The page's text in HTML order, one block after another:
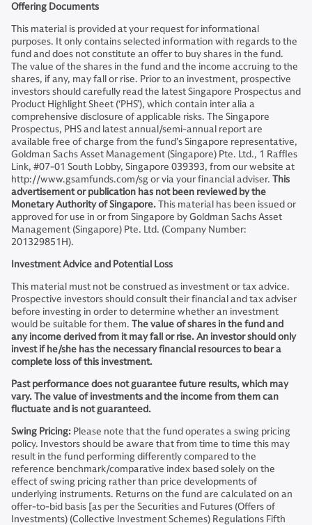
Offering Documents
This material is provided at your request for informational
purposes. It only contains selected information with regards to the
fund and does not constitute an offer to buy shares in the fund.
The value of the shares in the fund and the income accruing to the
shares, if any, may fall or rise. Prior to an investment, prospective
investors should carefully read the latest Singapore Prospectus and
Product Highlight Sheet (‘PHS’), which contain inter alia a
comprehensive disclosure of applicable risks. The Singapore
Prospectus, PHS and latest annual/semi-annual report are
available free of charge from the fund’s Singapore representative,
Goldman Sachs Asset Management (Singapore) Pte. Ltd., 1 Raffles
Link, #07-01 South Lobby, Singapore 039393, from our website at
http://www.gsamfunds.com/sg or via your financial adviser. This
advertisement or publication has not been reviewed by the
Monetary Authority of Singapore.This material has been issued or
approved for use in or from Singapore by Goldman Sachs Asset
Management (Singapore) Pte. Ltd. (Company Number:
201329851H).
Investment Advice and Potential Loss
This material must not be construed as investment or tax advice.
Prospective investors should consult their financial and tax adviser
before investing in order to determine whether an investment
would be suitable for them. The value of shares in the fund and
any income derived from it may fall or rise. An investor should only
invest if he/she has the necessary financial resources to bear a
complete loss of this investment.
Past performance does not guarantee future results, which may
vary. The value of investments and the income from them can
fluctuate and is not guaranteed.
Swing Pricing: Please note that the fund operates a swing pricing
policy. Investors should be aware that from time to time this may
result in the fund performing differently compared to the
reference benchmark/comparative index based solely on the
effect of swing pricing rather than price developments of
underlying instruments. Returns on the fund are calculated on an
offer-to-bid basis [as per the Securities and Futures (Offers of
Investments) (Collective Investment Schemes) Regulations Fifth